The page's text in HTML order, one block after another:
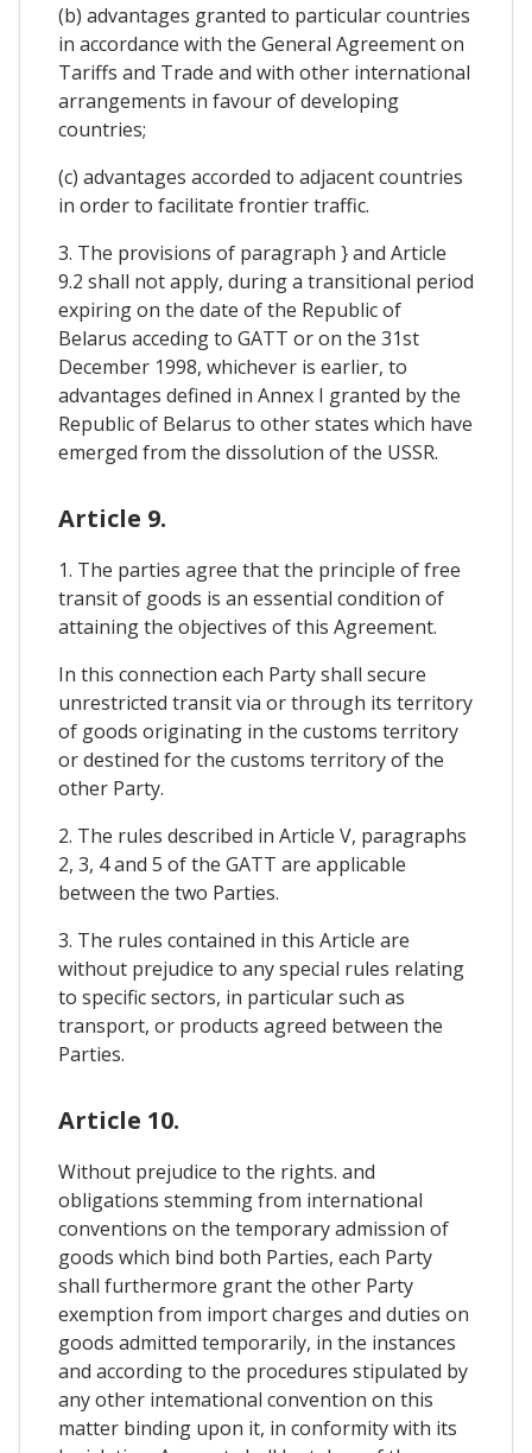
(b) advantages granted to particular countries
in accordance with the General Agreement on
Tariffs and Trade and with other international
arrangements in favour of developing
countries;
(c) advantages accorded to adjacent countries
in order to facilitate frontier traffic.
3. The provisions of paragraph } and Article
9.2 shall not apply, during a transitional period
expiring on the date of the Republic of
Belarus acceding to GATT or on the 31st
December 1998, whichever is earlier, to
advantages defined in Annex I granted by the
Republic of Belarus to other states which have
emerged from the dissolution of the USSR.
Article 9.
1. The parties agree that the principle of free
transit of goods is an essential condition of
attaining the objectives of this Agreement.
In this connection each Party shall secure
unrestricted transit via or through its territory
of goods originating in the customs territory
or destined for the customs territory of the
other Party.
2. The rules described in Article V, paragraphs
2, 3, 4 and 5 of the GATT are applicable
between the two Parties.
3. The rules contained in this Article are
without prejudice to any special rules relating
to specific sectors, in particular such as
transport, or products agreed between the
Parties.
Article 10.
Without prejudice to the rights. and
obligations stemming from international
conventions on the temporary admission of
goods which bind both Parties, each Party
shall furthermore grant the other Party
exemption from import charges and duties on
goods admitted temporarily, in the instances
and according to the procedures stipulated by
any other intemational convention on this
matter binding upon it, in conformity with its